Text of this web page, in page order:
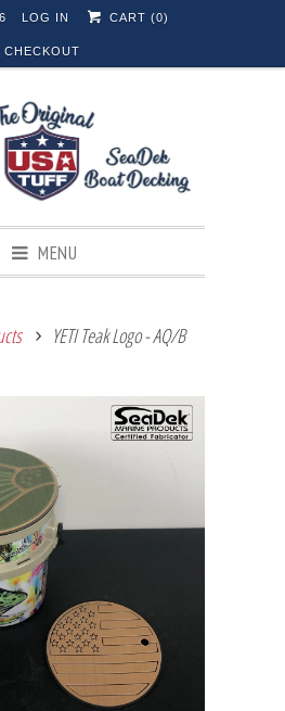
LOG IN CART (0)
CHECKOUT
MENU
YETI Teak Logo - AQ/B